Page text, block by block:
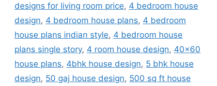
designs for living room price, 4 bedroom house
design, 4 bedroom house plans, 4 bedroom
house plans indian style, 4 bedroom house
plans single story, 4 room house design, 40x60
house plans, 4bhk house design, 5 bhk house
design, 50 gaj house design, 500 sq ft house